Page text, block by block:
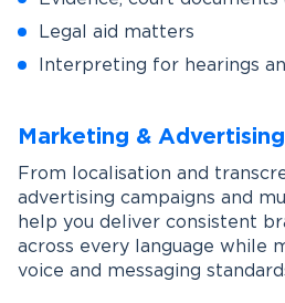
Legal aid matters
Interpreting for hearings
Marketing & Advertising
From localisation and
advertising campaigns and
help you deliver consistent
across every language while
voice and messaging